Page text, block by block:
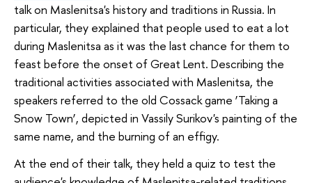
talk on Maslenitsa's history and traditions in Russia. In
particular, they explained that people used to eat a lot
during Maslenitsa as it was the last chance for them to
feast before the onset of Great Lent. Describing the
traditional activities associated with Maslenitsa, the
speakers referred to the old Cossack game ‘Taking a
Snow Town’, depicted in Vassily Surikov's painting of the
same name, and the burning of an effigy.
At the end of their talk, they held a quiz to test the